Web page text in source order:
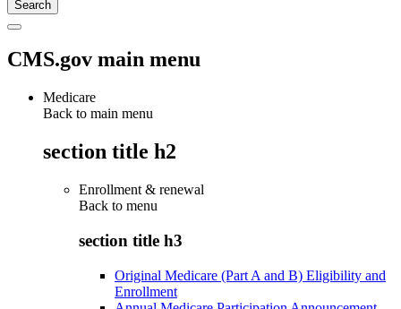
CMS.gov main menu
Medicare
Back to main menu
section title h2
Enrollment & renewal
Back to menu
section title h3
Original Medicare (Part A and B) Eligibility and
Enrollment